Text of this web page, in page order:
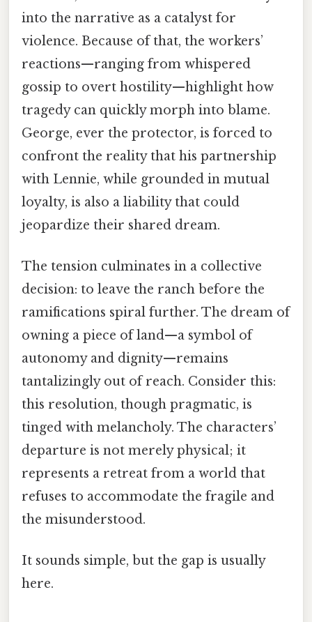
into the narrative as a catalyst for
violence. Because of that, the workers’
reactions—ranging from whispered
gossip to overt hostility—highlight how
tragedy can quickly morph into blame.
George, ever the protector, is forced to
confront the reality that his partnership
with Lennie, while grounded in mutual
loyalty, is also a liability that could
jeopardize their shared dream.
The tension culminates in a collective
decision: to leave the ranch before the
ramifications spiral further. The dream of
owning a piece of land—a symbol of
autonomy and dignity—remains
tantalizingly out of reach. Consider this:
this resolution, though pragmatic, is
tinged with melancholy. The characters’
departure is not merely physical; it
represents a retreat from a world that
refuses to accommodate the fragile and
the misunderstood.
It sounds simple, but the gap is usually
here.